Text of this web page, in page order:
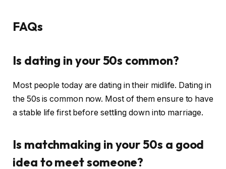
FAQs
Is dating in your 50s common?
Most people today are dating in their midlife. Dating in
the 50s is common now. Most of them ensure to have
a stable life first before settling down into marriage.
Is matchmaking in your 50s a good
idea to meet someone?